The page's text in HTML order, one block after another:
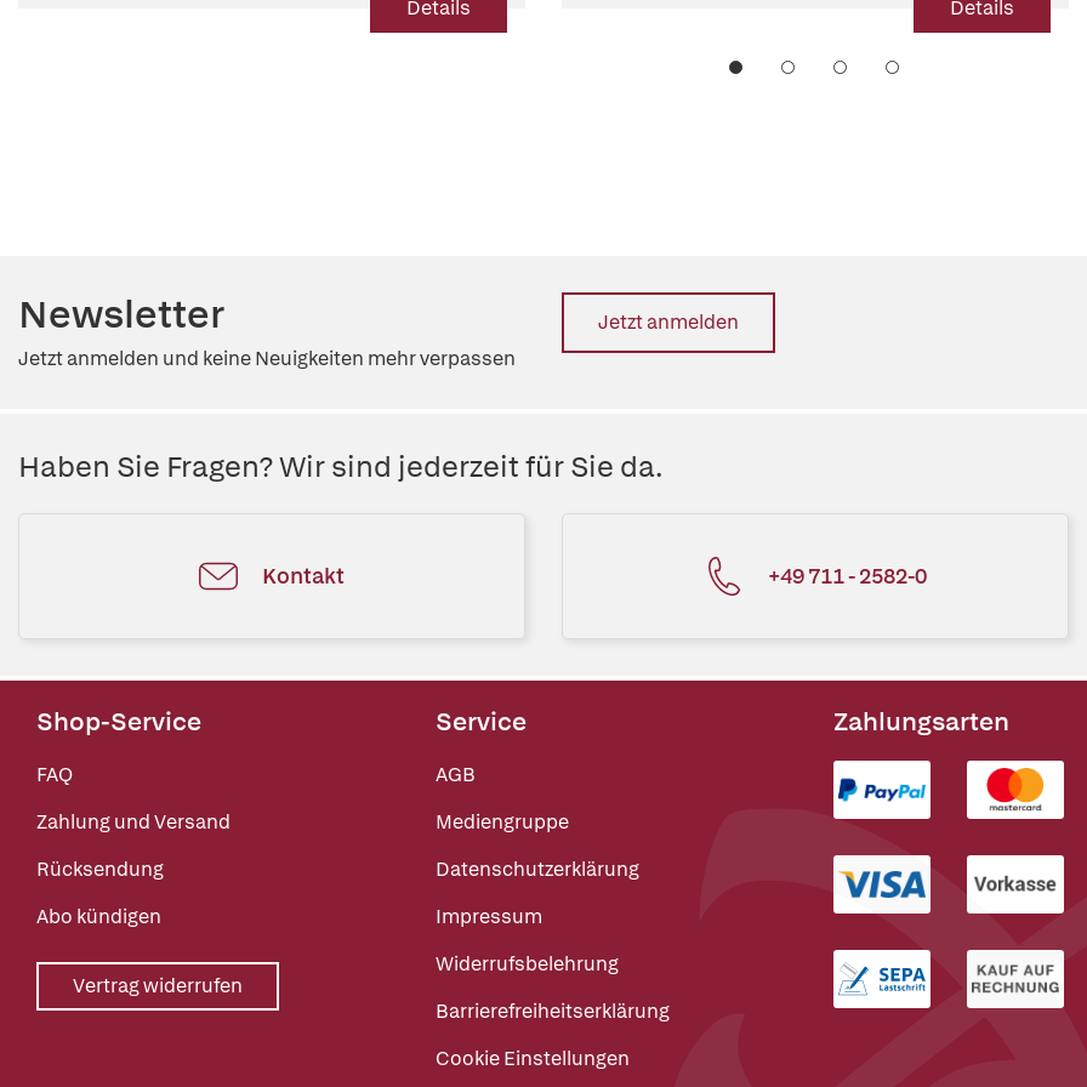
Details Details
Newsletter
Jetzt anmelden und keine Neuigkeiten mehr verpassen
Jetzt anmelden
Haben Sie Fragen? Wir sind jederzeit für Sie da.
Kontakt +49 711 - 2582-0
Shop-Service
FAQ
Zahlung und Versand
Rücksendung
Abo kündigen
Vertrag widerrufen
Service
AGB
Mediengruppe
Datenschutzerklärung
Impressum
Widerrufsbelehrung
Barrierefreiheitserklärung
Cookie Einstellungen
Zahlungsarten